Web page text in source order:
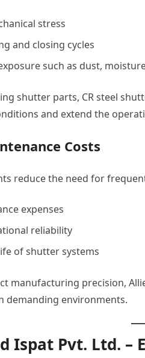
stress
and closing cycles
such as dust,
shutter parts, CR steel
and extend the
Costs
reduce the need for
expenses
reliability
of shutter systems
manufacturing precision,
demanding environments.
Ispat Pvt. Ltd. –